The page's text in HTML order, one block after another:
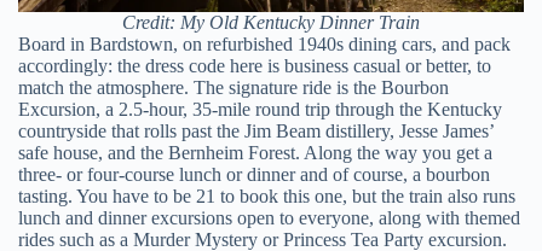
Credit: My Old Kentucky Dinner Train
Board in Bardstown, on refurbished 1940s dining cars, and pack
accordingly: the dress code here is business casual or better, to
match the atmosphere. The signature ride is the Bourbon
Excursion, a 2.5-hour, 35-mile round trip through the Kentucky
countryside that rolls past the Jim Beam distillery, Jesse James’
safe house, and the Bernheim Forest. Along the way you get a
three- or four-course lunch or dinner and of course, a bourbon
tasting. You have to be 21 to book this one, but the train also runs
lunch and dinner excursions open to everyone, along with themed
rides such as a Murder Mystery or Princess Tea Party excursion.